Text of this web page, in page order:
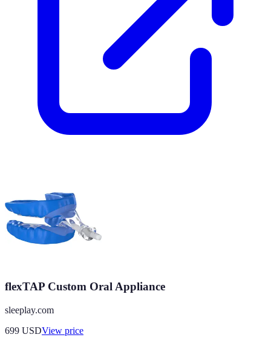
flexTAP Custom Oral Appliance
sleeplay.com
699 USDView price